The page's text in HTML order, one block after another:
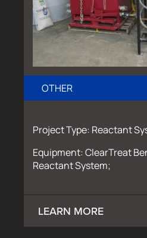
OTHER
Project Type: Reactant
Equipment: ClearTreat
Reactant System;
LEARN MORE